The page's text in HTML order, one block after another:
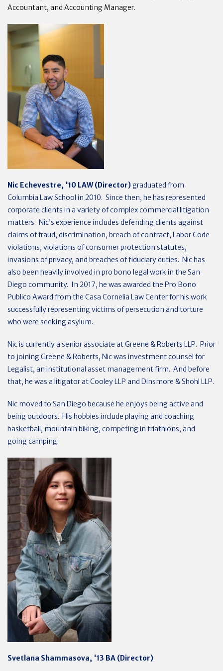
Accountant, and Accounting Manager.
Nic Echevestre, '10 LAW (Director)graduated from
Columbia Law School in 2010. Since then, he has represented
corporate clients in a variety of complex commercial litigation
matters. Nic’s experience includes defending clients against
claims of fraud, discrimination, breach of contract, Labor Code
violations, violations of consumer protection statutes,
invasions of privacy, and breaches of fiduciary duties. Nic has
also been heavily involved in pro bono legal work in the San
Diego community. In 2017, he was awarded the Pro Bono
Publico Award from the Casa Cornelia Law Center for his work
successfully representing victims of persecution and torture
who were seeking asylum.
Nic is currently a senior associate at Greene & Roberts LLP. Prior
to joining Greene & Roberts, Nic was investment counsel for
Legalist, an institutional asset management firm. And before
that, he was a litigator at Cooley LLP and Dinsmore & Shohl LLP.
Nic moved to San Diego because he enjoys being active and
being outdoors. His hobbies include playing and coaching
basketball, mountain biking, competing in triathlons, and
going camping.
Svetlana Shammasova, '13 BA (Director)